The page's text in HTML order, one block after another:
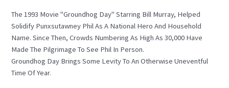
The 1993 Movie "Groundhog Day" Starring Bill Murray, Helped
Solidify Punxsutawney Phil As A National Hero And Household
Name. Since Then, Crowds Numbering As High As 30,000 Have
Made The Pilgrimage To See Phil In Person.
Groundhog Day Brings Some Levity To An Otherwise Uneventful
Time Of Year.